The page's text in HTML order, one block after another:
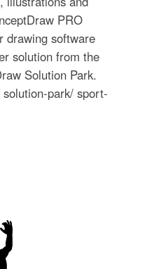
PRO
drawing software
solution from the
Solution Park.
park/ sport-